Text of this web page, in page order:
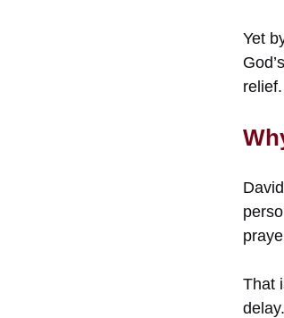
Yet
relief.
That